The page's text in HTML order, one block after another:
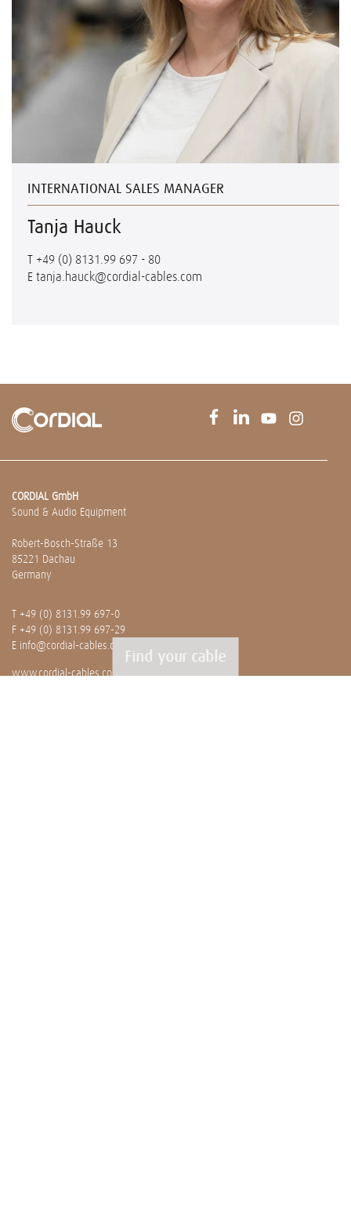
INTERNATIONAL SALES MANAGER
Tanja Hauck
T +49 (0) 8131.99 697 - 80
Etanja.hauck@cordial-cables.com
CORDIAL GmbH
Sound & Audio Equipment
Robert-Bosch-Straße 13
85221 Dachau
Germany
T +49 (0) 8131.99 697-0
F +49 (0) 8131.99 697-29
E info@cordial-cables.com
www.cordial-cables.com
Find your cable